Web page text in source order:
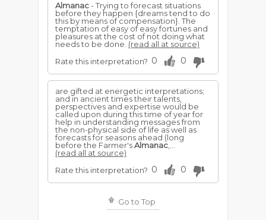
Almanac- Trying to forecast situations
before they happen {dreams tend to do
this by means of compensation}. The
temptation of easy of easy fortunes and
pleasures at the cost of not doing what
needs to be done. (read all at source)
Rate this interpretation? 0 0
are gifted at energetic interpretations;
and in ancient times their talents,
perspectives and expertise would be
called upon during this time of year for
help in understanding messages from
the non-physical side of life as well as
forecasts for seasons ahead (long
before the Farmer'sAlmanac
(read all at source)
Rate this interpretation? 0 0
Go to Top